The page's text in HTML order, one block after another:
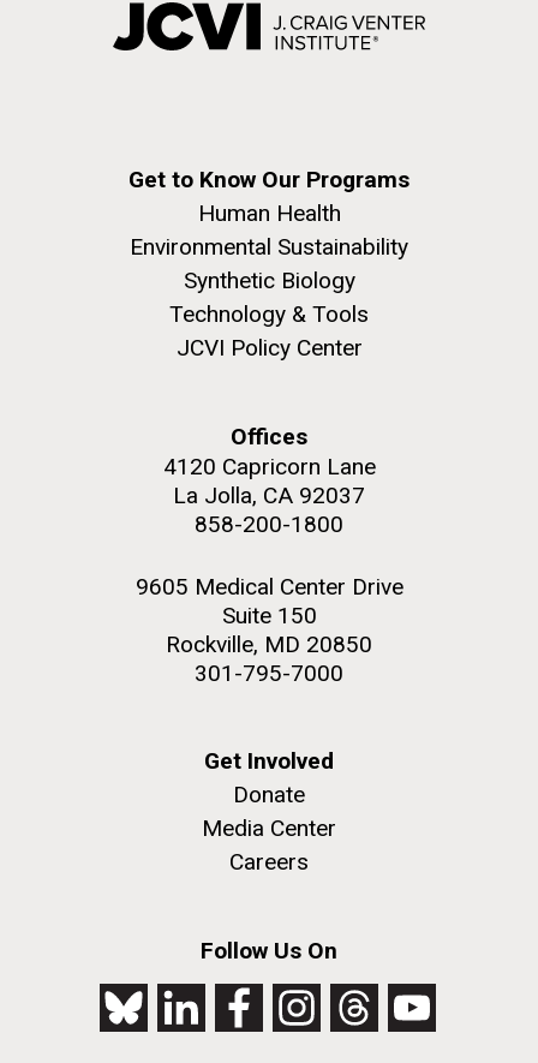
Get to Know Our Programs
Human Health
Environmental Sustainability
Synthetic Biology
Technology & Tools
JCVI Policy Center
Offices
4120 Capricorn Lane
La Jolla, CA 92037
858-200-1800
9605 Medical Center Drive
Suite 150
Rockville, MD 20850
301-795-7000
Get Involved
Donate
Media Center
Careers
Follow Us On